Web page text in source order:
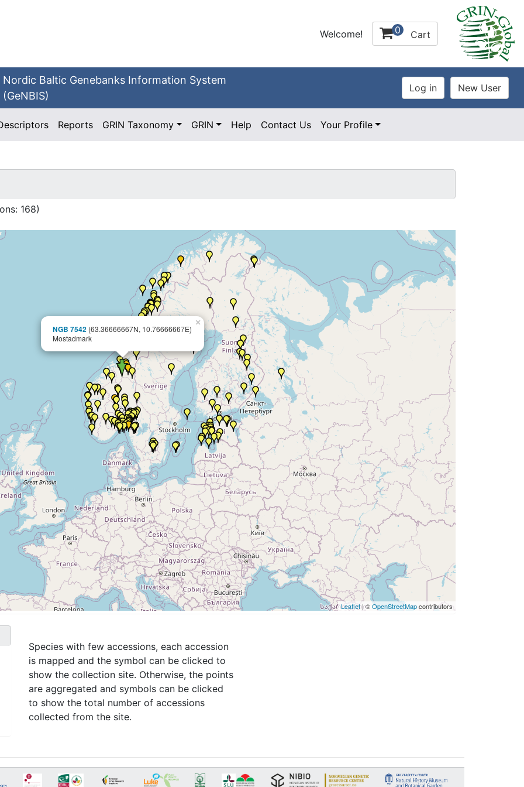
Welcome! 0 Cart
Nordic Baltic Genebanks Information System
(GeNBIS)
Reports GRIN Taxonomy GRIN Help Contact Us Your Profile
168)
NGB 7542 (63.36666667N, 10.76666667E)
Mostadmark
×
Leaflet| ©OpenStreetMapcontributors
Species with few accessions, each accession
is mapped and the symbol can be clicked to
show the collection site. Otherwise, the points
are aggregated and symbols can be clicked
to show the total number of accessions
collected from the site.